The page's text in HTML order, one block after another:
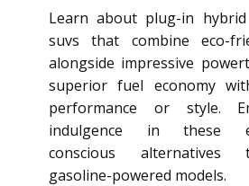
Learn about plug-in
suvs that combine eco-
alongside impressive
superior fuel economy
performance or style.
indulgence in these
conscious alternatives
gasoline-powered models.